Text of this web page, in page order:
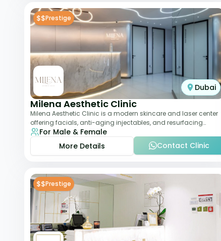
$$Prestige
Dubai
Milena Aesthetic Clinic
Milena Aesthetic Clinic is a modern skincare and laser center
offering facials, anti-aging injectables, and resurfacing
treatments. Their approach ble
For Male & Female
More Details
Contact Clinic
$$Prestige